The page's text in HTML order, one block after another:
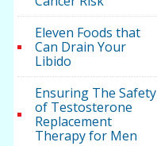
Eleven Foods that
Can Drain Your
Libido
Ensuring The Safety
of Testosterone
Replacement
Therapy for Men